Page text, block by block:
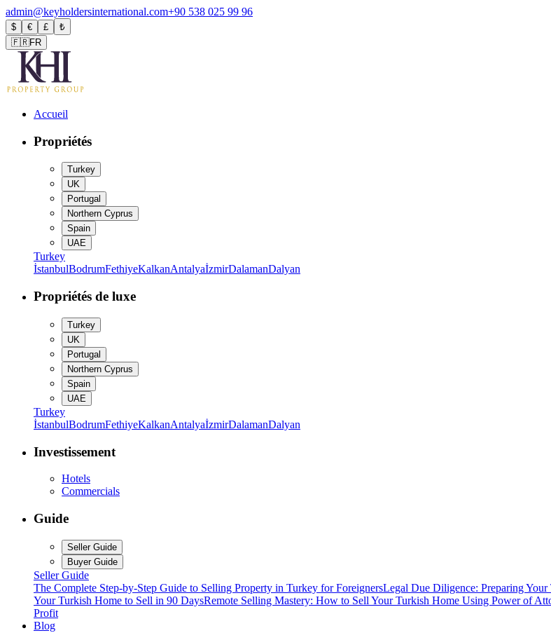
admin@keyholdersinternational.com+90 538 025 99 96
$ € £
₺
🇫🇷FR
Accueil
Propriétés
Turkey
UK
Portugal
Northern Cyprus
Spain
UAE
Turkey
İstanbulBodrumFethiyeKalkanAntalyaİzmirDalamanDalyan
Propriétés de luxe
Turkey
UK
Portugal
Northern Cyprus
Spain
UAE
Turkey
İstanbulBodrumFethiyeKalkanAntalyaİzmirDalamanDalyan
Investissement
Hotels
Commercials
Guide
Seller Guide
Buyer Guide
Seller Guide
The Complete Step-by-Step Guide to Selling Property in Turkey for ForeignersLegal Due Diligence: Preparing
Your Turkish Home to Sell in 90 DaysRemote Selling Mastery: How to Sell Your Turkish Home Using Power of
Profit
Blog